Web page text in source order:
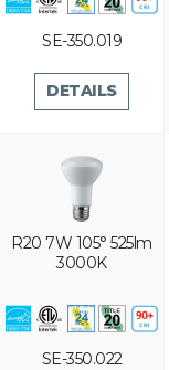
SE-350.019
DETAILS
R20 7W 105° 525lm
3000K
SE-350.022